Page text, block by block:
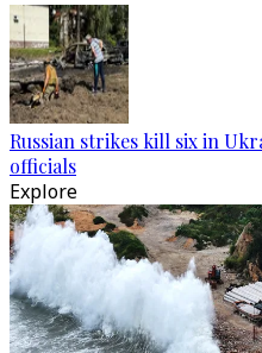
Russian strikes kill six in
officials
Explore